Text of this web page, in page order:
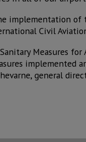
implementation of
Civil
Measures
implemented
general